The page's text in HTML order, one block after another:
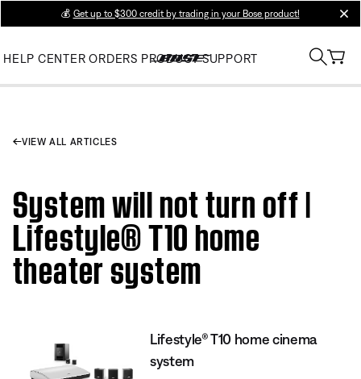
💰 Get up to $300 credit by trading in your Bose product!
HELP CENTER ORDERS PRODUCT SUPPORT
VIEW ALL ARTICLES
System will not turn off |
Lifestyle® T10 home
theater system
Lifestyle® T10 home cinema
system